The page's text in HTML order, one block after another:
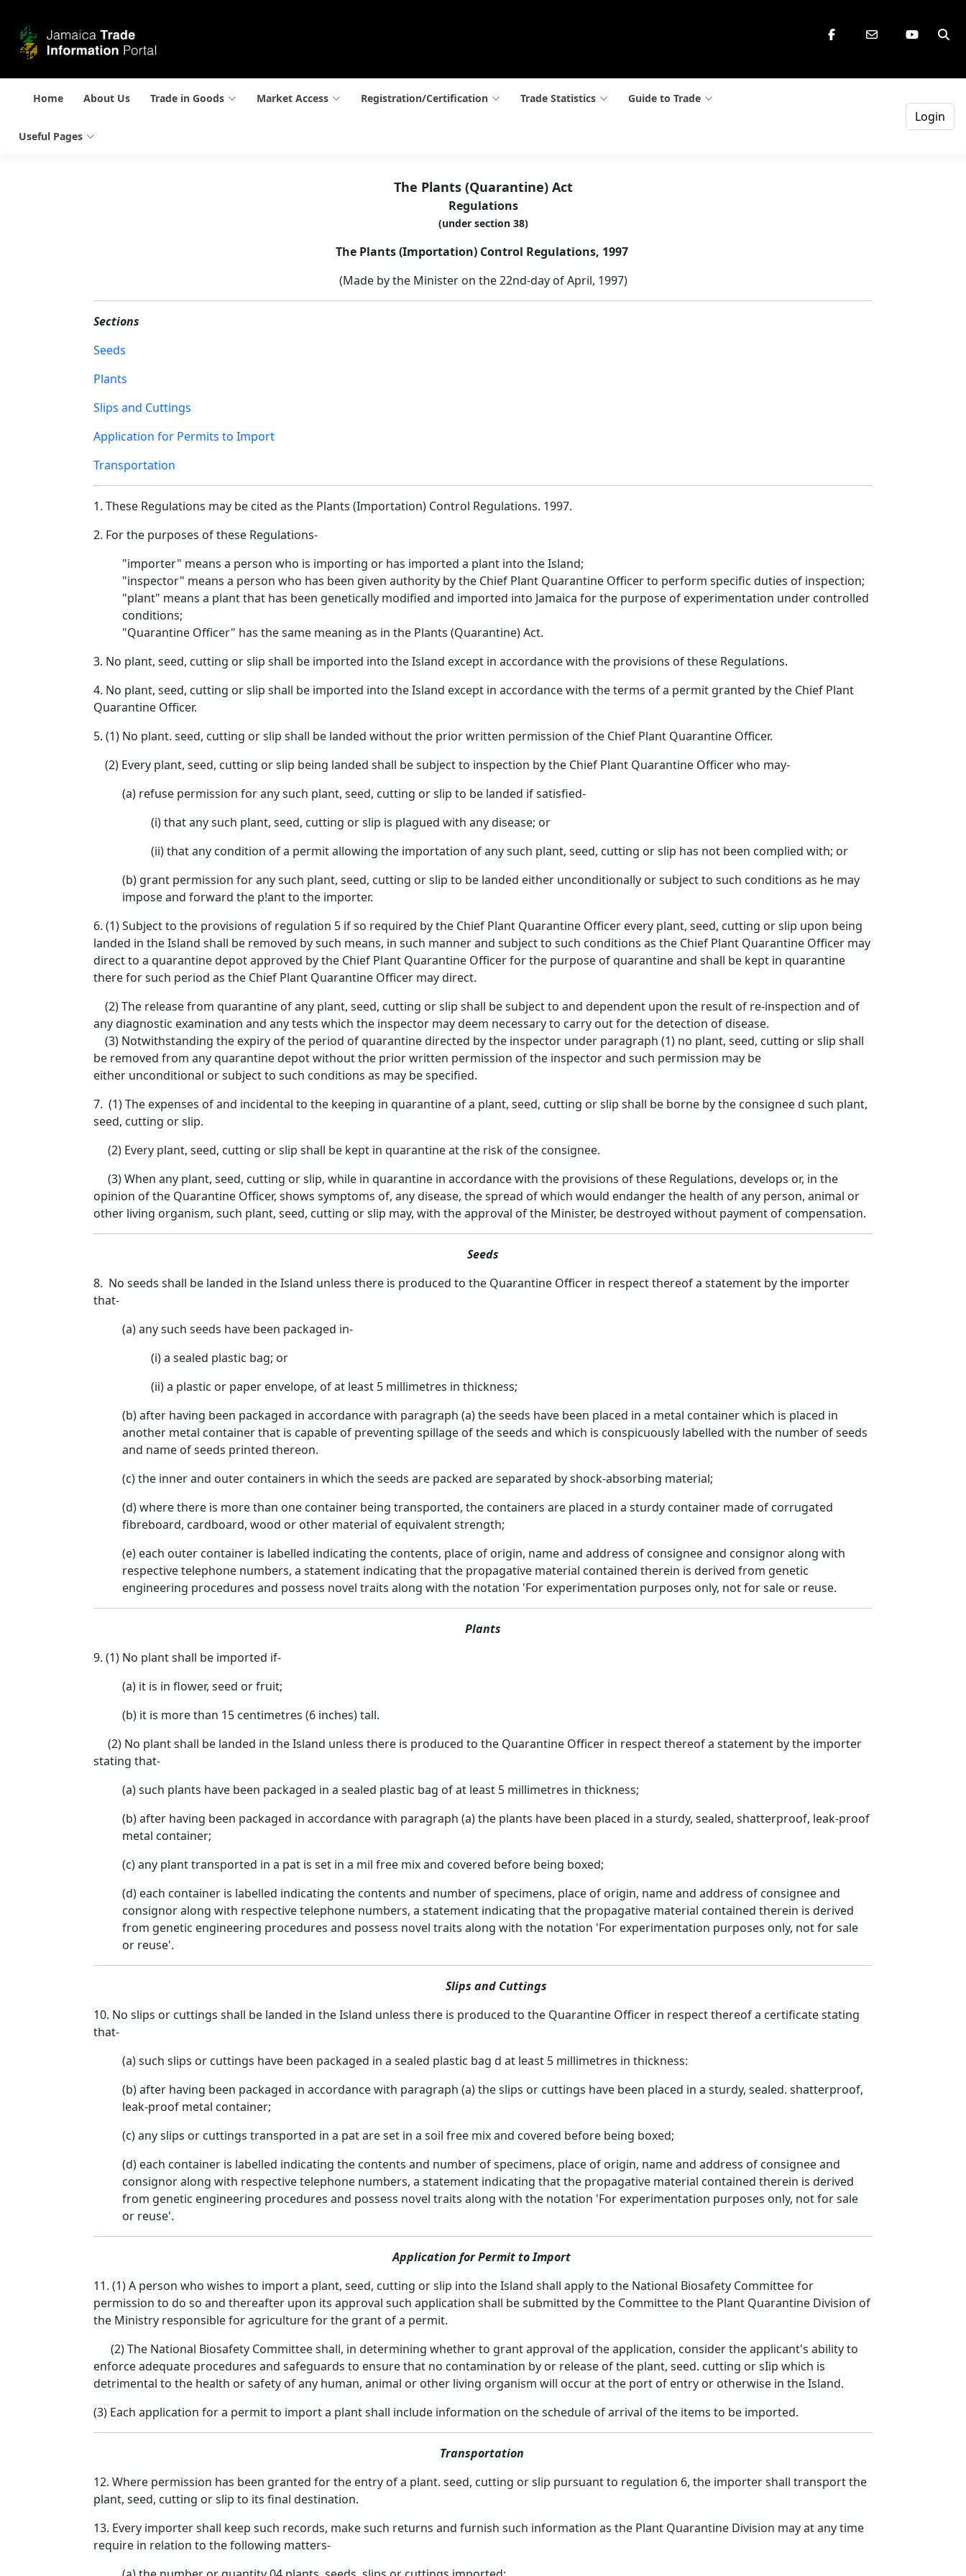
Home About Us Trade in Goods Market Access Registration/Certification Trade Statistics Guide to Trade
Useful Pages
Login
The Plants (Quarantine) Act
Regulations
(under section 38)
The Plants (Importation) Control Regulations, 1997
(Made by the Minister on the 22nd-day of April, 1997)
Sections
Seeds
Plants
Slips and Cuttings
Application for Permits to Import
Transportation
1. These Regulations may be cited as the Plants (Importation) Control Regulations. 1997.
2. For the purposes of these Regulations-
"importer" means a person who is importing or has imported a plant into the Island;
"inspector" means a person who has been given authority by the Chief Plant Quarantine Officer to perform specific duties of inspection;
"plant" means a plant that has been genetically modified and imported into Jamaica for the purpose of experimentation under controlled
conditions;
"Quarantine Officer" has the same meaning as in the Plants (Quarantine) Act.
3. No plant, seed, cutting or slip shall be imported into the Island except in accordance with the provisions of these Regulations.
4. No plant, seed, cutting or slip shall be imported into the Island except in accordance with the terms of a permit granted by the Chief Plant
Quarantine Officer.
5. (1) No plant. seed, cutting or slip shall be landed without the prior written permission of the Chief Plant Quarantine Officer.
(2) Every plant, seed, cutting or slip being landed shall be subject to inspection by the Chief Plant Quarantine Officer who may-
(a) refuse permission for any such plant, seed, cutting or slip to be landed if satisfied-
(i) that any such plant, seed, cutting or slip is plagued with any disease; or
(ii) that any condition of a permit allowing the importation of any such plant, seed, cutting or slip has not been complied with; or
(b) grant permission for any such plant, seed, cutting or slip to be landed either unconditionally or subject to such conditions as he may
impose and forward the p!ant to the importer.
6. (1) Subject to the provisions of regulation 5 if so required by the Chief Plant Quarantine Officer every plant, seed, cutting or slip upon being
landed in the Island shall be removed by such means, in such manner and subject to such conditions as the Chief Plant Quarantine Officer may
direct to a quarantine depot approved by the Chief Plant Quarantine Officer for the purpose of quarantine and shall be kept in quarantine
there for such period as the Chief Plant Quarantine Officer may direct.
(2) The release from quarantine of any plant, seed, cutting or slip shall be subject to and dependent upon the result of re-inspection and of
any diagnostic examination and any tests which the inspector may deem necessary to carry out for the detection of disease.
(3) Notwithstanding the expiry of the period of quarantine directed by the inspector under paragraph (1) no plant, seed, cutting or slip shall
be removed from any quarantine depot without the prior written permission of the inspector and such permission may be
either unconditional or subject to such conditions as may be specified.
7. (1) The expenses of and incidental to the keeping in quarantine of a plant, seed, cutting or slip shall be borne by the consignee d such plant,
seed, cutting or slip.
(2) Every plant, seed, cutting or slip shall be kept in quarantine at the risk of the consignee.
(3) When any plant, seed, cutting or slip, while in quarantine in accordance with the provisions of these Regulations, develops or, in the
opinion of the Quarantine Officer, shows symptoms of, any disease, the spread of which would endanger the health of any person, animal or
other living organism, such plant, seed, cutting or slip may, with the approval of the Minister, be destroyed without payment of compensation.
Seeds
8. No seeds shall be landed in the Island unless there is produced to the Quarantine Officer in respect thereof a statement by the importer
that-
(a) any such seeds have been packaged in-
(i) a sealed plastic bag; or
(ii) a plastic or paper envelope, of at least 5 millimetres in thickness;
(b) after having been packaged in accordance with paragraph (a) the seeds have been placed in a metal container which is placed in
another metal container that is capable of preventing spillage of the seeds and which is conspicuously labelled with the number of seeds
and name of seeds printed thereon.
(c) the inner and outer containers in which the seeds are packed are separated by shock-absorbing material;
(d) where there is more than one container being transported, the containers are placed in a sturdy container made of corrugated
fibreboard, cardboard, wood or other material of equivalent strength;
(e) each outer container is labelled indicating the contents, place of origin, name and address of consignee and consignor along with
respective telephone numbers, a statement indicating that the propagative material contained therein is derived from genetic
engineering procedures and possess novel traits along with the notation 'For experimentation purposes only, not for sale or reuse.
Plants
9. (1) No plant shall be imported if-
(a) it is in flower, seed or fruit;
(b) it is more than 15 centimetres (6 inches) tall.
(2) No plant shall be landed in the Island unless there is produced to the Quarantine Officer in respect thereof a statement by the importer
stating that-
(a) such plants have been packaged in a sealed plastic bag of at least 5 millimetres in thickness;
(b) after having been packaged in accordance with paragraph (a) the plants have been placed in a sturdy, sealed, shatterproof, leak-proof
metal container;
(c) any plant transported in a pat is set in a mil free mix and covered before being boxed;
(d) each container is labelled indicating the contents and number of specimens, place of origin, name and address of consignee and
consignor along with respective telephone numbers, a statement indicating that the propagative material contained therein is derived
from genetic engineering procedures and possess novel traits along with the notation 'For experimentation purposes only, not for sale
or reuse'.
Slips and Cuttings
10. No slips or cuttings shall be landed in the Island unless there is produced to the Quarantine Officer in respect thereof a certificate stating
that-
(a) such slips or cuttings have been packaged in a sealed plastic bag d at least 5 millimetres in thickness:
(b) after having been packaged in accordance with paragraph (a) the slips or cuttings have been placed in a sturdy, sealed. shatterproof,
leak-proof metal container;
(c) any slips or cuttings transported in a pat are set in a soil free mix and covered before being boxed;
(d) each container is labelled indicating the contents and number of specimens, place of origin, name and address of consignee and
consignor along with respective telephone numbers, a statement indicating that the propagative material contained therein is derived
from genetic engineering procedures and possess novel traits along with the notation 'For experimentation purposes only, not for sale
or reuse'.
Application for Permit to Import
11. (1) A person who wishes to import a plant, seed, cutting or slip into the Island shall apply to the National Biosafety Committee for
permission to do so and thereafter upon its approval such application shall be submitted by the Committee to the Plant Quarantine Division of
the Ministry responsible for agriculture for the grant of a permit.
(2) The National Biosafety Committee shall, in determining whether to grant approval of the application, consider the applicant's ability to
enforce adequate procedures and safeguards to ensure that no contamination by or release of the plant, seed. cutting or sIip which is
detrimental to the health or safety of any human, animal or other living organism will occur at the port of entry or otherwise in the Island.
(3) Each application for a permit to import a plant shall include information on the schedule of arrival of the items to be imported.
Transportation
12. Where permission has been granted for the entry of a plant. seed, cutting or slip pursuant to regulation 6, the importer shall transport the
plant, seed, cutting or slip to its final destination.
13. Every importer shall keep such records, make such returns and furnish such information as the Plant Quarantine Division may at any time
require in relation to the following matters-